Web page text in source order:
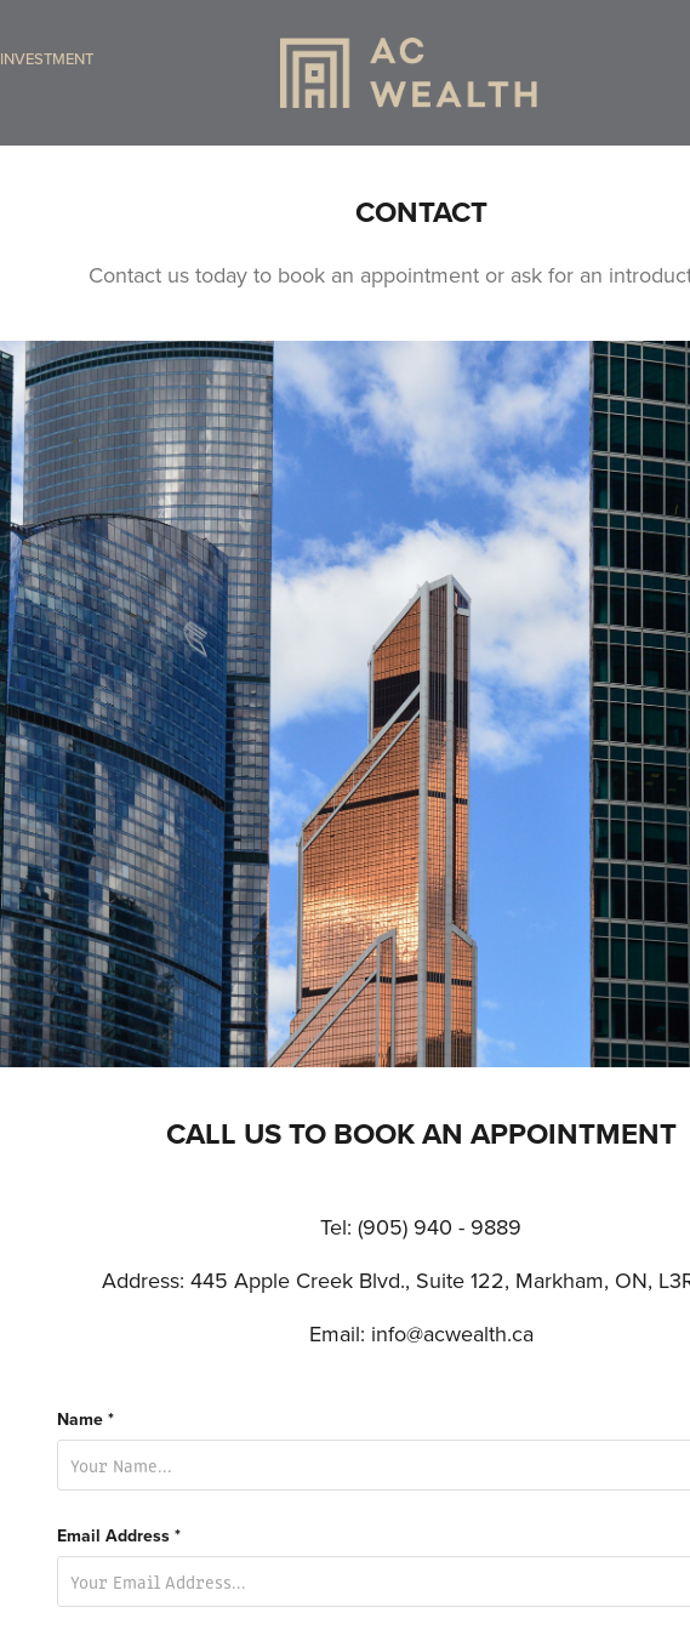
INVESTMENT
CONTACT
Contact us today to book an appointment or ask for an
CALL US TO BOOK AN APPOINTMENT
Tel: (905) 940 - 9889
Address: 445 Apple Creek Blvd., Suite 122, Markham, ON,
Email: info@acwealth.ca
Name *
Email Address *